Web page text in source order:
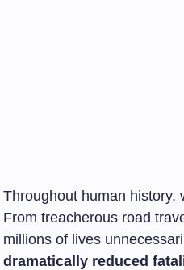
Throughout human history,
From treacherous road
millions of lives
dramatically reduced